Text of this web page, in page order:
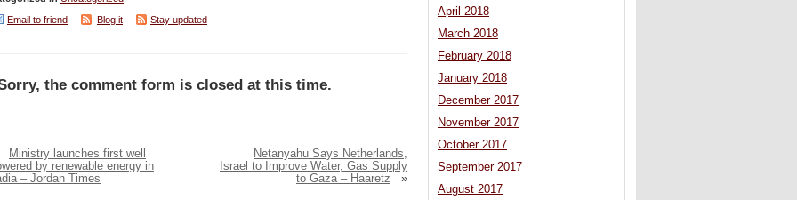
Email to friend
Blog it Stay updated
the comment form is closed at this time.
Ministry launches first well
by renewable energy in
– Jordan Times
Netanyahu Says Netherlands,
Israel to Improve Water, Gas Supply
to Gaza – Haaretz
»
April 2018
March 2018
February 2018
January 2018
December 2017
November 2017
October 2017
September 2017
August 2017